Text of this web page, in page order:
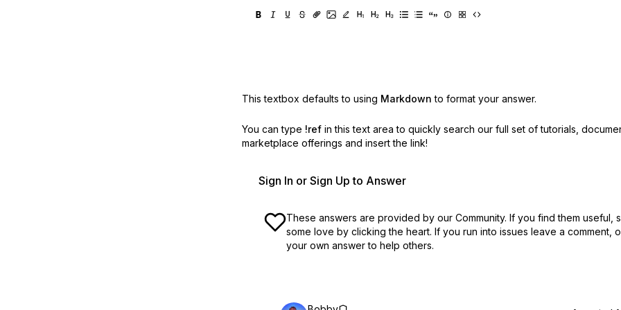
This textbox defaults to using Markdown to format your answer.
You can type !ref in this text area to quickly search our full set of tutorials,
marketplace offerings and insert the link!
Sign In or Sign Up to Answer
These answers are provided by our Community. If you find them useful,
some love by clicking the heart. If you run into issues leave a comment,
your own answer to help others.